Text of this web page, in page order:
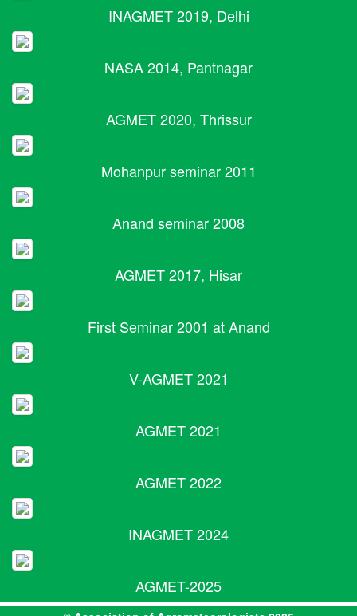
INAGMET 2019, Delhi
NASA 2014, Pantnagar
AGMET 2020, Thrissur
Mohanpur seminar 2011
Anand seminar 2008
AGMET 2017, Hisar
First Seminar 2001 at Anand
V-AGMET 2021
AGMET 2021
AGMET 2022
INAGMET 2024
AGMET-2025